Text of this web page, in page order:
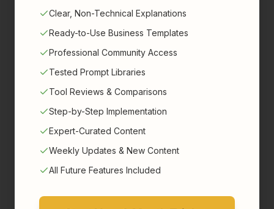
Clear, Non-Technical Explanations
Ready-to-Use Business Templates
Professional Community Access
Tested Prompt Libraries
Tool Reviews & Comparisons
Step-by-Step Implementation
Expert-Curated Content
Weekly Updates & New Content
All Future Features Included